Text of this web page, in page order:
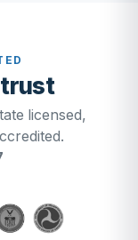
trust
licensed,